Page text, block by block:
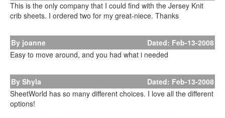
This is the only company that I could find with the Jersey Knit
crib sheets. I ordered two for my great-niece. Thanks
By joanne
Dated: Feb-13-2008
Easy to move around, and you had what i needed
By Shyla
Dated: Feb-13-2008
SheetWorld has so many different choices. I love all the different
options!